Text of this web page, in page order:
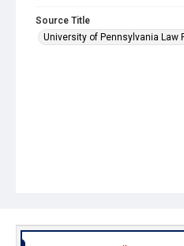
Source Title
University of Pennsylvania Law